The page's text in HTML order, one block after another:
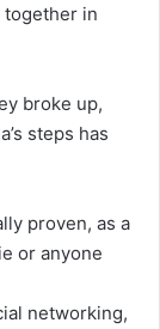
together in
broke up,
steps has
proven, as a
or anyone
networking,